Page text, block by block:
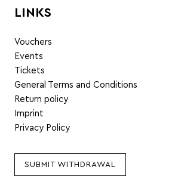
LINKS
Vouchers
Events
Tickets
General Terms and Conditions
Return policy
Imprint
Privacy Policy
SUBMIT WITHDRAWAL